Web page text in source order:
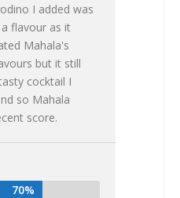
I added was
flavour as it
Mahala's
but it still
cocktail I
so Mahala
score.
70%